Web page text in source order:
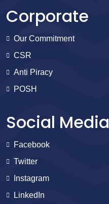
Corporate
Our Commitment
CSR
Anti Piracy
POSH
Social Media
Facebook
Twitter
Instagram
LinkedIn